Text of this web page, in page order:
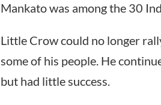
Mankato was among the 30
Little Crow could no longer
some of his people. He
but had little success.